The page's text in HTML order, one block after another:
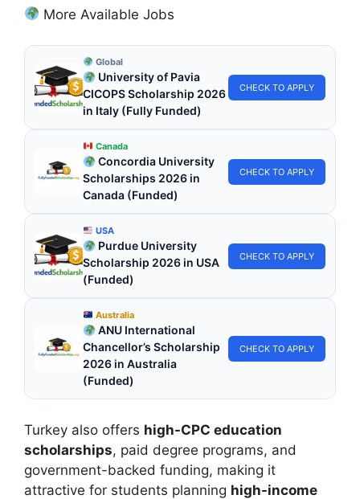
More Available Jobs
Global
University of Pavia
CICOPS Scholarship 2026
in Italy (Fully Funded)
CHECK TO APPLY
Canada
Concordia University
Scholarships 2026 in
Canada (Funded)
CHECK TO APPLY
USA
Purdue University
Scholarship 2026 in USA
(Funded)
CHECK TO APPLY
Australia
ANU International
Chancellor’s Scholarship
2026 in Australia
(Funded)
CHECK TO APPLY
Turkey also offers high-CPC education
scholarships, paid degree programs, and
government-backed funding, making it
attractive for students planning high-income